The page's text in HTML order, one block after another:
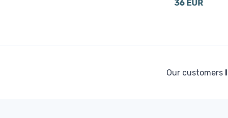
36 EUR
Our customers